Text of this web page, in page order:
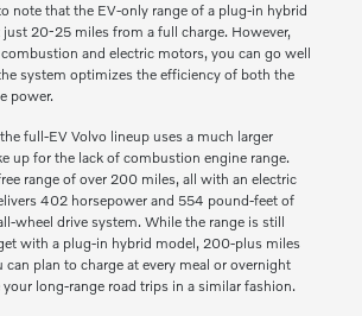
note that the EV-only range of a plug-in hybrid
just 20-25 miles from a full charge. However,
and electric motors, you can go well
system optimizes the efficiency of both the
power.
full-EV Volvo lineup uses a much larger
up for the lack of combustion engine range.
range of over 200 miles, all with an electric
402 horsepower and 554 pound-feet of
wheel drive system. While the range is still
with a plug-in hybrid model, 200-plus miles
can plan to charge at every meal or overnight
long-range road trips in a similar fashion.